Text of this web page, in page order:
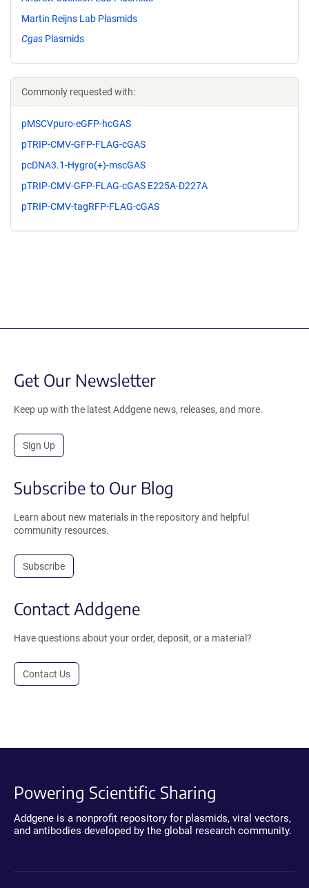
Martin Reijns Lab Plasmids
Cgas Plasmids
Commonly requested with:
pMSCVpuro-eGFP-hcGAS
pTRIP-CMV-GFP-FLAG-cGAS
pcDNA3.1-Hygro(+)-mscGAS
pTRIP-CMV-GFP-FLAG-cGAS E225A-D227A
pTRIP-CMV-tagRFP-FLAG-cGAS
Get Our Newsletter
Keep up with the latest Addgene news, releases, and more.
Sign Up
Subscribe to Our Blog
Learn about new materials in the repository and helpful
community resources.
Subscribe
Contact Addgene
Have questions about your order, deposit, or a material?
Contact Us
Powering Scientific Sharing
Addgene is a nonprofit repository for plasmids, viral vectors,
and antibodies developed by the global research community.